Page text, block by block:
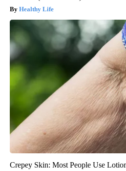
Healthy Life
Crepey Skin: Most People Use